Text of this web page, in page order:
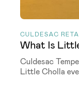
CULDESAC
What Is
Culdesac
Little Cholla